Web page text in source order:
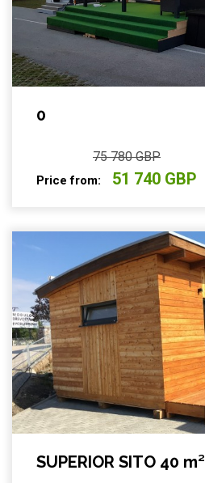
0
Price from: 51 740 GBP
75 780 GBP
SUPERIOR SITO 40 m²